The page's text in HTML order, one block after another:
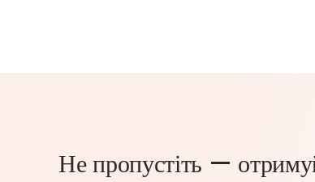
Не пропустіть —